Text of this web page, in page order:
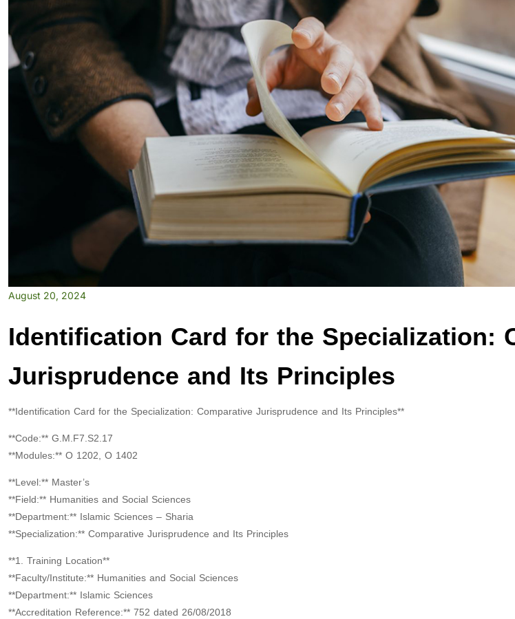
August 20, 2024
Identification Card for the Specialization:
Jurisprudence and Its Principles
**Identification Card for the Specialization: Comparative Jurisprudence and Its Principles**
**Code:** G.M.F7.S2.17
**Modules:** O 1202, O 1402
**Level:** Master’s
**Field:** Humanities and Social Sciences
**Department:** Islamic Sciences – Sharia
**Specialization:** Comparative Jurisprudence and Its Principles
**1. Training Location**
**Faculty/Institute:** Humanities and Social Sciences
**Department:** Islamic Sciences
**Accreditation Reference:** 752 dated 26/08/2018